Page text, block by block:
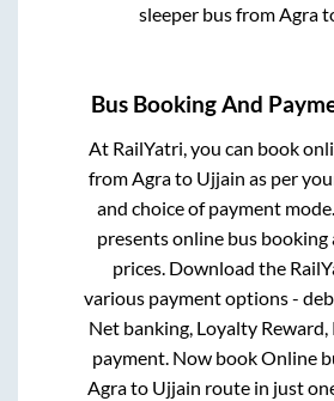
sleeper bus from Agra
Bus Booking And
At RailYatri, you can book
fromAgrato Ujjain as per
and choice of payment
presents online bus
prices. Download the
various payment options -
Net banking, Loyalty Reward,
payment. Now book Online
Agrato Ujjain route in just